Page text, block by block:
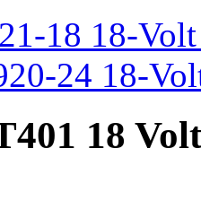
18 18-
24 18-
18